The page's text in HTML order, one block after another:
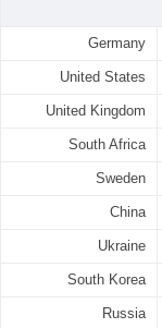
Germany
United States
United Kingdom
South Africa
Sweden
China
Ukraine
South Korea
Russia